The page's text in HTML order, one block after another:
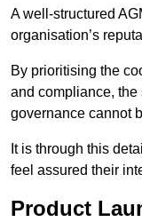
A well-structured
organisation’s
By prioritising the
and compliance,
governance cannot
It is through this
feel assured their
Product